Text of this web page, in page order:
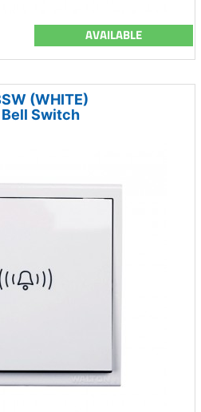
AVAILABLE
(WHITE)
Bell Switch